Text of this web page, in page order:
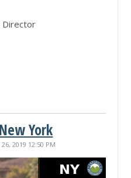
Director
York
26, 2019 12:50 PM